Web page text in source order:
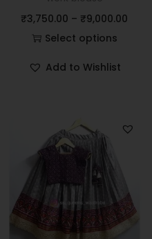
₹3,750.00 – ₹9,000.00
Select options
Add to Wishlist